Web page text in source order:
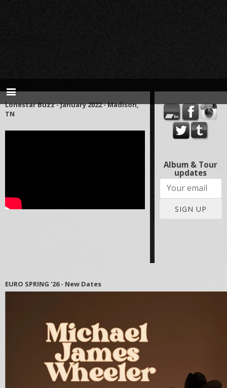
Lonestar Buzz - January 2022 - Madison,
TN
Album & Tour
updates
SIGN UP
EURO SPRING '26 - New Dates